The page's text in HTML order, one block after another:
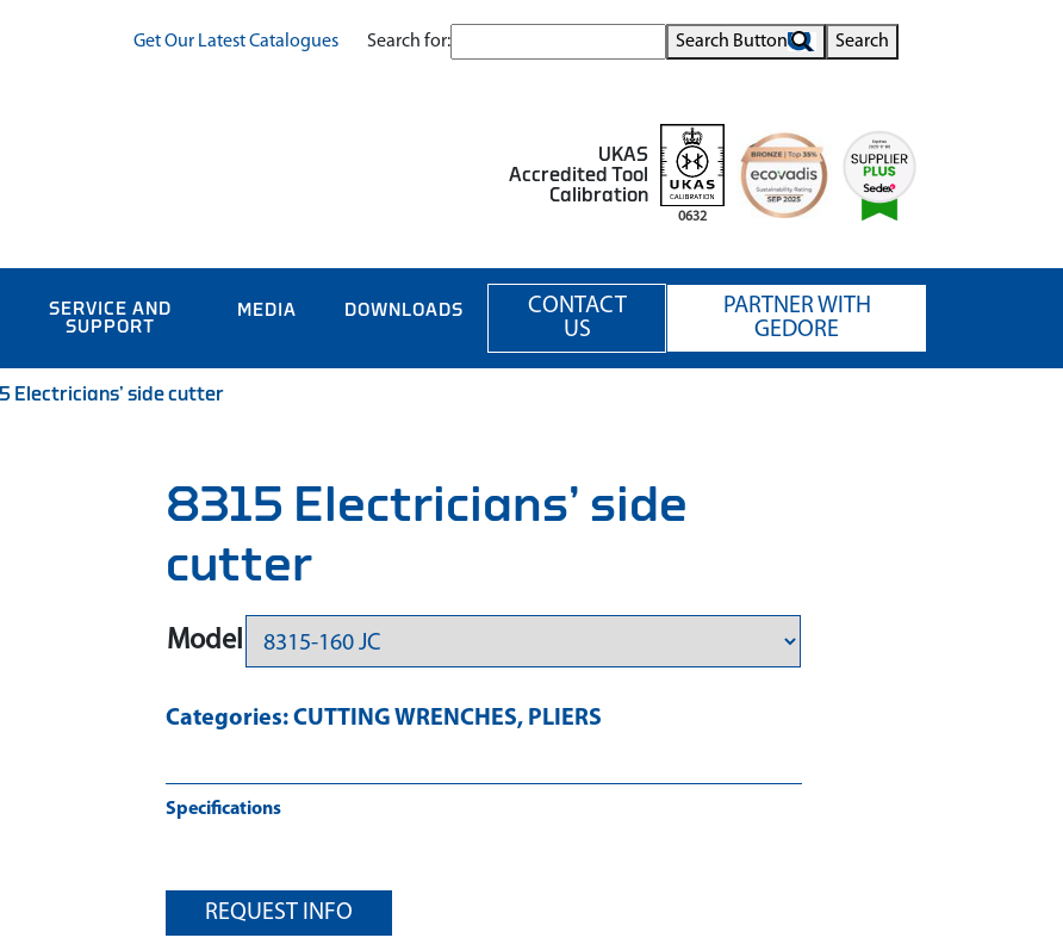
Get Our Latest Catalogues Search for: Search Button Search
UKAS
Accredited Tool
Calibration
0632
SERVICE AND
SUPPORT
MEDIA DOWNLOADS
CONTACT
US
PARTNER WITH
GEDORE
Electricians’ side cutter
8315 Electricians’ side
cutter
Model
Categories: CUTTING WRENCHES, PLIERS
Specifications
REQUEST INFO